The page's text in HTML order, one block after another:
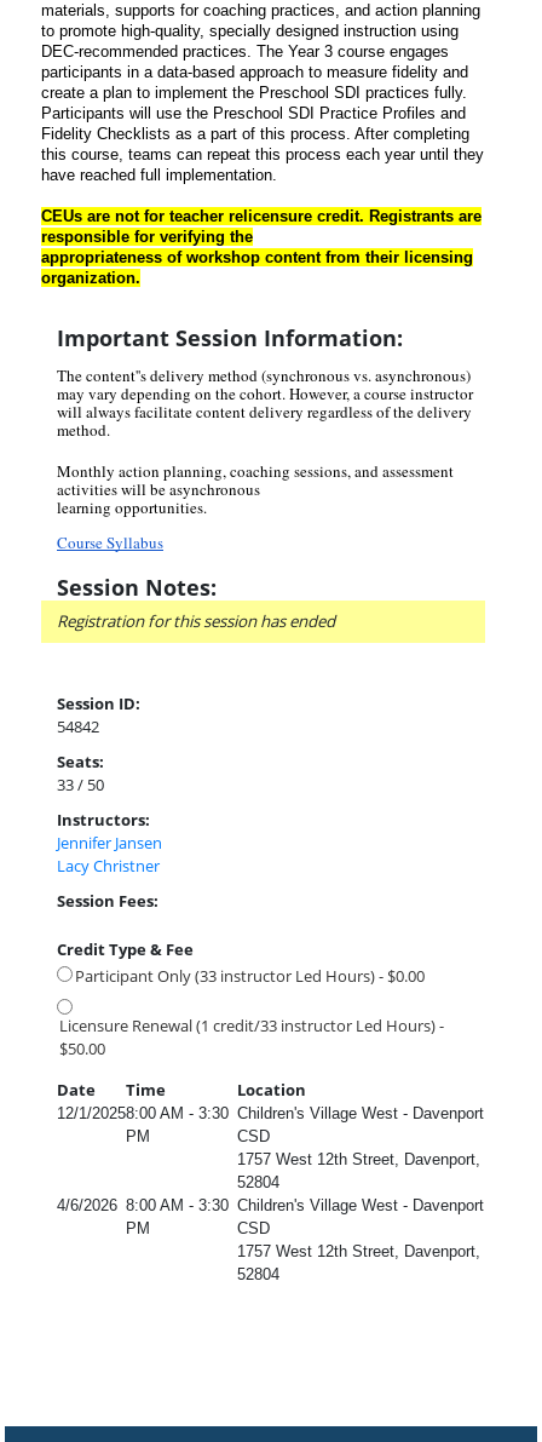
materials, supports for coaching practices, and action planning
to promote high-quality, specially designed instruction using
DEC-recommended practices. The Year 3 course engages
participants in a data-based approach to measure fidelity and
create a plan to implement the Preschool SDI practices fully.
Participants will use the Preschool SDI Practice Profiles and
Fidelity Checklists as a part of this process. After completing
this course, teams can repeat this process each year until they
have reached full implementation.
CEUs are not for teacher relicensure credit. Registrants are
responsible for verifying the
appropriateness of workshop content from their licensing
organization.
Important Session Information:
The content''s delivery method (synchronous vs. asynchronous)
may vary depending on the cohort. However, a course instructor
will always facilitate content delivery regardless of the delivery
method.
Monthly action planning, coaching sessions, and assessment
activities will be asynchronous
learning opportunities.
Course Syllabus
Session Notes:
Registration for this session has ended
Session ID:
54842
Seats:
33 / 50
Instructors:
Jennifer Jansen
Lacy Christner
Session Fees:
Credit Type & Fee
Participant Only (33 instructor Led Hours) - $0.00
Licensure Renewal (1 credit/33 instructor Led Hours) -
$50.00
Date
Time Location
12/1/20258:00 AM - 3:30
PM
Children's Village West - Davenport
CSD
1757 West 12th Street, Davenport,
52804
4/6/2026 8:00 AM - 3:30
PM
Children's Village West - Davenport
CSD
1757 West 12th Street, Davenport,
52804